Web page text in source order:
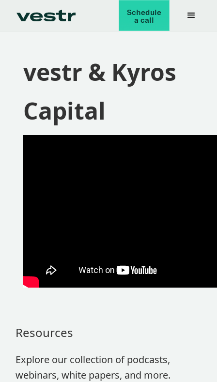
Schedule
a call
vestr & Kyros
Capital
Resources
Explore our collection of podcasts,
webinars, white papers, and more.